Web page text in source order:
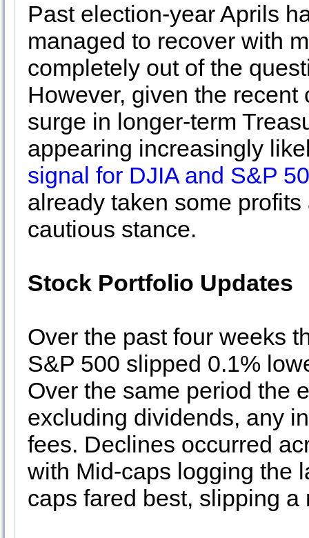
Past election-year Aprils
managed to recover with
completely out of the
However, given the
surge in longer-term
appearing increasingly
signal for DJIA and S&P
already taken some
cautious stance.
Stock Portfolio Updates
Over the past four weeks
S&P 500 slipped 0.1%
Over the same period the
excluding dividends, any
fees. Declines occurred
with Mid-caps logging the
caps fared best, slipping a